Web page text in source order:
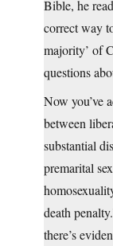
Bible, he
correct way
majority’ of
questions
Now you’ve
between
substantial
premarital
death
there’s